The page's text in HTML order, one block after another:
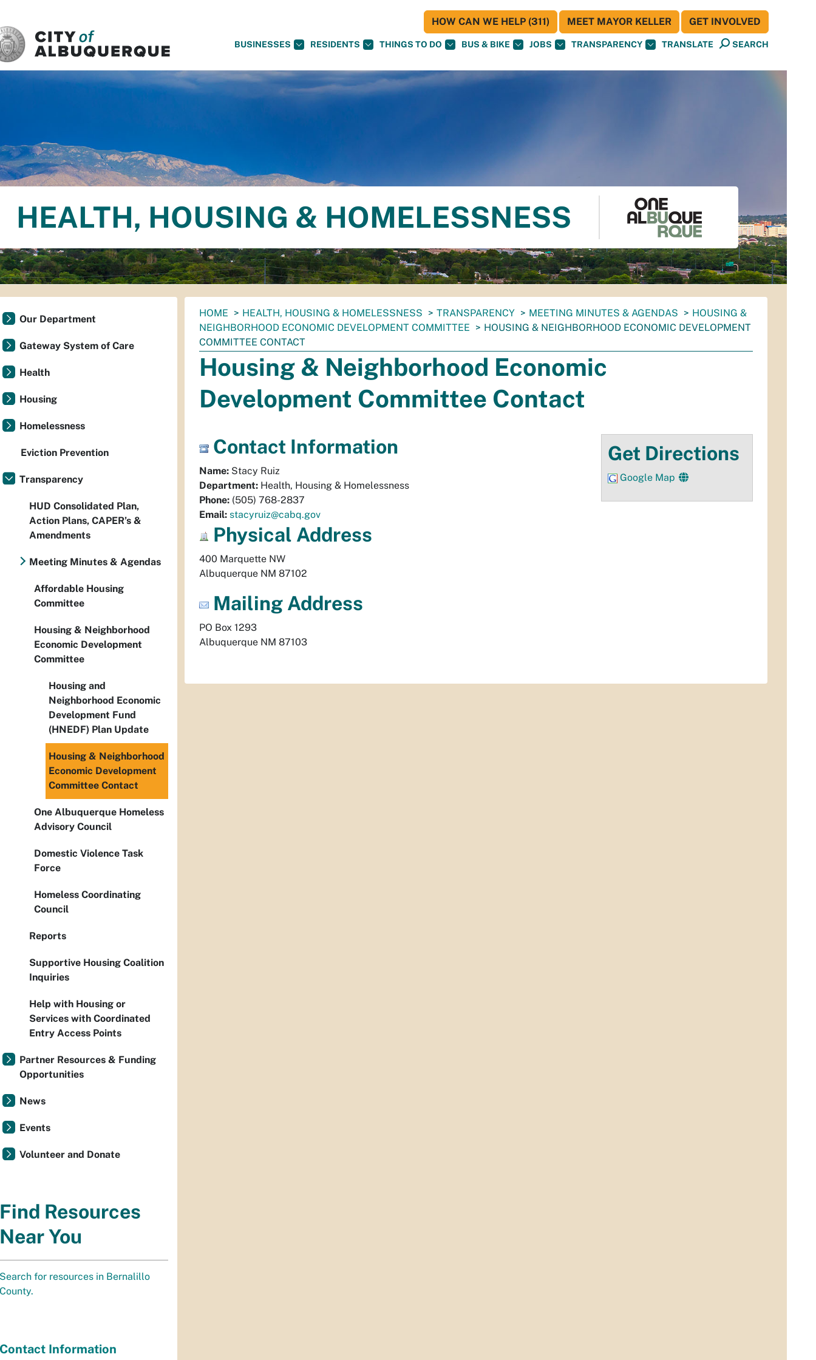
BUSINESSES RESIDENTS THINGS TO DO BUS & BIKE JOBS TRANSPARENCY TRANSLATE SEARCH
HOW CAN WE HELP (311) MEET MAYOR KELLER GET INVOLVED
HEALTH, HOUSING & HOMELESSNESS
You
are
here:
HOME HEALTH, HOUSING & HOMELESSNESS TRANSPARENCY MEETING MINUTES & AGENDAS
HOUSING &
NEIGHBORHOOD ECONOMIC DEVELOPMENT COMMITTEE
HOUSING & NEIGHBORHOOD ECONOMIC DEVELOPMENT
COMMITTEE CONTACT
Housing & Neighborhood Economic
Development Committee Contact
Get Directions
Google Map
Contact Information
Name: Stacy Ruiz
Department: Health, Housing & Homelessness
Phone: (505) 768-2837
Email: stacyruiz@cabq.gov
Physical Address
400 Marquette NW
Albuquerque NM 87102
Mailing Address
PO Box 1293
Albuquerque NM 87103
Our Department
Gateway System of Care
Health
Housing
Homelessness
Eviction Prevention
Transparency
HUD Consolidated Plan,
Action Plans, CAPER’s &
Amendments
Meeting Minutes & Agendas
Affordable Housing
Committee
Housing & Neighborhood
Economic Development
Committee
Housing and
Neighborhood Economic
Development Fund
(HNEDF) Plan Update
Housing & Neighborhood
Economic Development
Committee Contact
One Albuquerque Homeless
Advisory Council
Domestic Violence Task
Force
Homeless Coordinating
Council
Reports
Supportive Housing Coalition
Inquiries
Help with Housing or
Services with Coordinated
Entry Access Points
Partner Resources & Funding
Opportunities
News
Events
Volunteer and Donate
Find Resources
Near You
Search for resources in Bernalillo
County.
Contact Information